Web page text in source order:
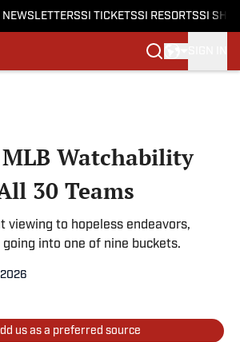
NEWSLETTERSSI TICKETSSI RESORTSSI
Watchability
30 Teams
viewing to hopeless endeavors,
into one of nine buckets.
2026
us as a preferred source